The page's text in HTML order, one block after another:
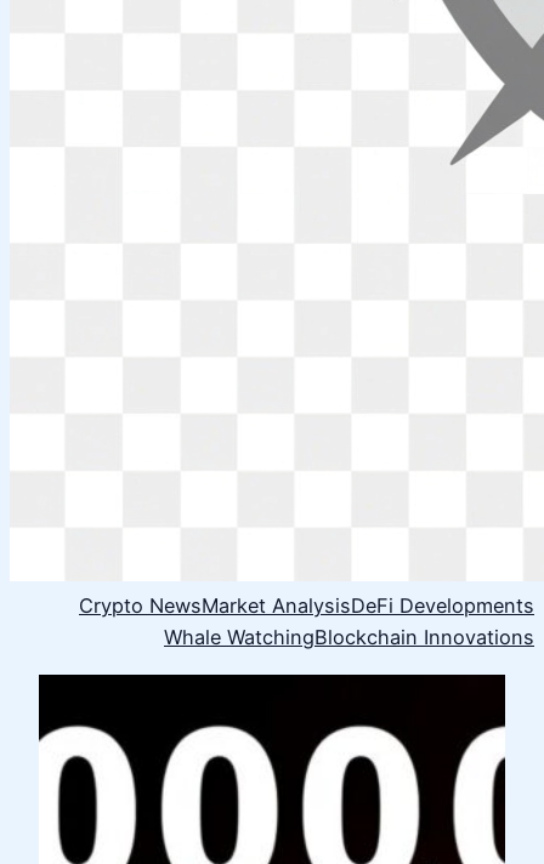
Crypto NewsMarket AnalysisDeFi Developments
Whale WatchingBlockchain Innovations